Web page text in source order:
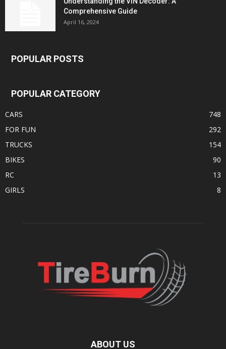
Comprehensive Guide
April 16, 2024
POPULAR POSTS
POPULAR CATEGORY
CARS
748
FOR FUN
292
TRUCKS
154
BIKES
90
RC
13
GIRLS
8
ABOUT US